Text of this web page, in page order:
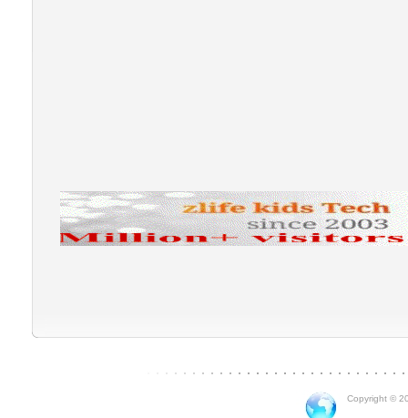
Copyright ©